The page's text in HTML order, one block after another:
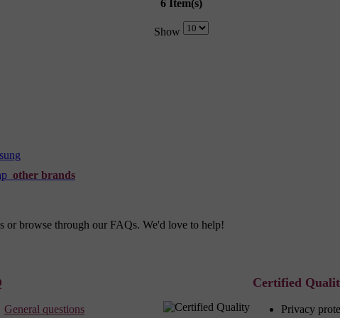
6 Item(s)
Show
other brands
browse through our FAQs. We'd love to help!
General questions
Certified
Privacy